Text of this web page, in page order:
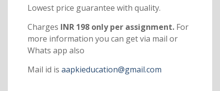
Lowest price guarantee with quality.
Charges INR 198 only per assignment. For
more information you can get via mail or
Whats app also
Mail id is aapkieducation@gmail.com